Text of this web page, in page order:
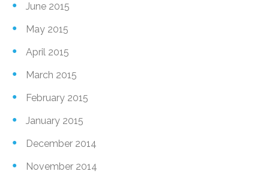
June 2015
May 2015
April 2015
March 2015
February 2015
January 2015
December 2014
November 2014